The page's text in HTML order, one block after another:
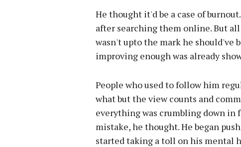
He thought it'd be a case of
after searching them online. But
wasn't upto the mark he should've
improving enough was already
People who used to follow him
what but the view counts and
everything was crumbling down in
mistake, he thought. He began
started taking a toll on his mental